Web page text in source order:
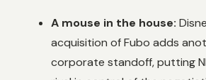
A mouse in the house:
acquisition of Fubo adds
corporate standoff, putting